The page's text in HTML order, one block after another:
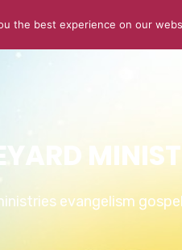
evangelism
the best experience on our